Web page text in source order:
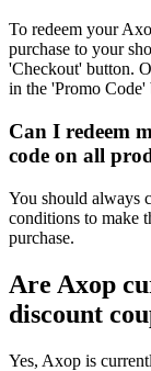
To redeem your
purchase to your
'Checkout' button.
in the 'Promo
Can I redeem
code on all
You should always
conditions to make
purchase.
Are Axop
discount
Yes, Axop is